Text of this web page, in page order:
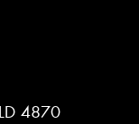
4870